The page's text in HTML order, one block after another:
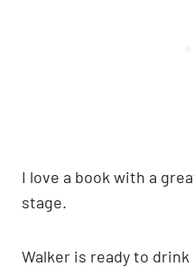
I love a book with a
stage.
Walker is ready to